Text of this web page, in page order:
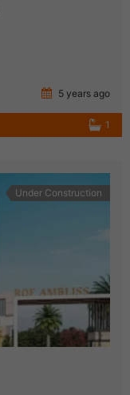
5 years ago
1
Under Construction